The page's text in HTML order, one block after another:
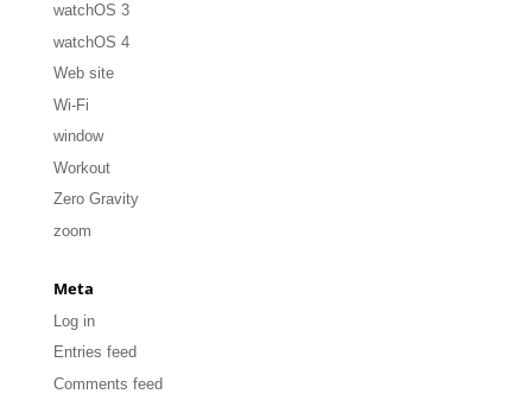
watchOS 3
watchOS 4
Web site
Wi-Fi
window
Workout
Zero Gravity
zoom
Meta
Log in
Entries feed
Comments feed